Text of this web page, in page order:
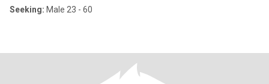
Seeking: Male 23 - 60